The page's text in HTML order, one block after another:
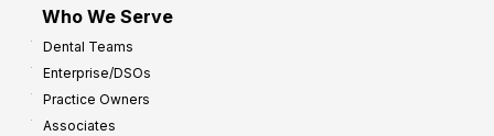
Who We Serve
Dental Teams
Enterprise/DSOs
Practice Owners
Associates